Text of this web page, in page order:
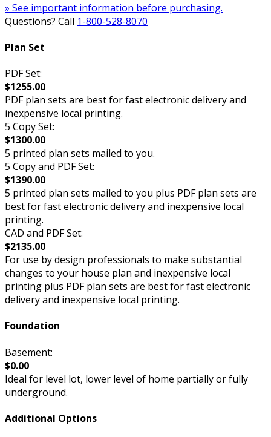
» See important information before purchasing.
Questions? Call 1-800-528-8070
Plan Set
PDF Set:
$1255.00
PDF plan sets are best for fast electronic delivery and
inexpensive local printing.
5 Copy Set:
$1300.00
5 printed plan sets mailed to you.
5 Copy and PDF Set:
$1390.00
5 printed plan sets mailed to you plus PDF plan sets are
best for fast electronic delivery and inexpensive local
printing.
CAD and PDF Set:
$2135.00
For use by design professionals to make substantial
changes to your house plan and inexpensive local
printing plus PDF plan sets are best for fast electronic
delivery and inexpensive local printing.
Foundation
Basement:
$0.00
Ideal for level lot, lower level of home partially or fully
underground.
Additional Options